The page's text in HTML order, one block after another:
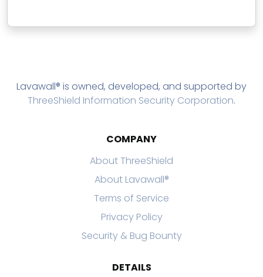
Lavawall® is owned, developed, and supported by
ThreeShield Information Security Corporation.
COMPANY
About ThreeShield
About Lavawall®
Terms of Service
Privacy Policy
Security & Bug Bounty
DETAILS